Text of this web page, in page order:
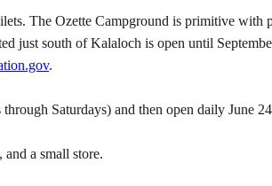
The Ozette Campground is primitive with
just south of Kalaloch is open until
.
Saturdays) and then open daily June
a small store.